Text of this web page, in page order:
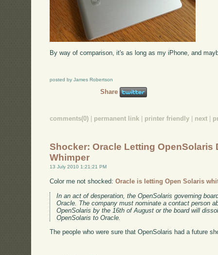
By way of comparison, it's as long as my iPhone, and
posted by James Robertson
Share
comments(0) | permanent link | printer friendly | next |
Shocker: Oracle Letting OpenSolaris
Whimper
13 July 2010 1:21:21 PM
Color me not shocked:Oracle is letting Open Solaris
In an act of desperation, the OpenSolaris governing
Oracle. The company must nominate a contact person
OpenSolaris by the 16th of August or the board will
OpenSolaris to Oracle.
The people who were sure that OpenSolaris had a future